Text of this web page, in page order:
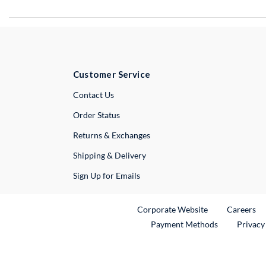
Customer Service
Contact UsExternal Link
Order Status
Returns & Exchanges
Shipping & Delivery
Sign Up for Emails
Corporate WebsiteExternal Link
Careers
Payment Methods